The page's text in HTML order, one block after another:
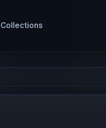
Collections